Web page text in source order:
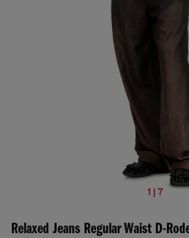
1 | 7
Relaxed Jeans Regular Waist D-